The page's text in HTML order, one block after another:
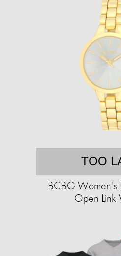
TOO
BCBG Women's
Open Link